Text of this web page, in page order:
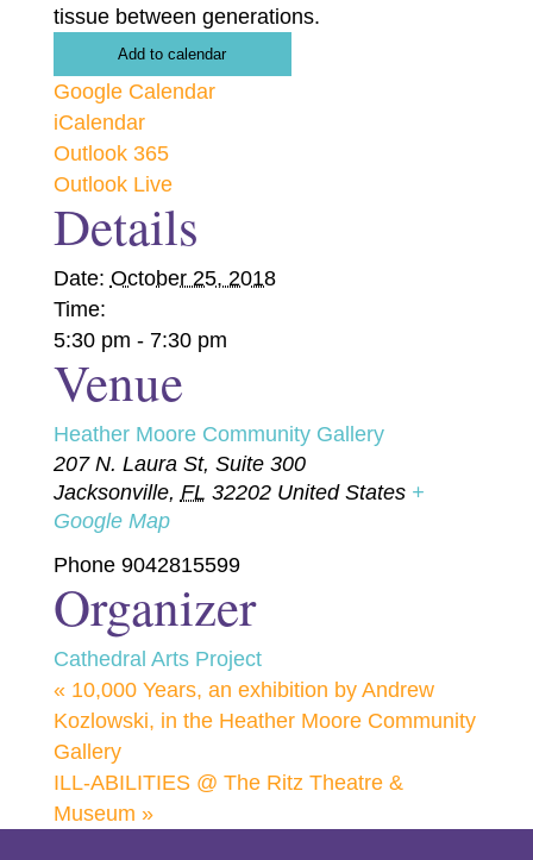
tissue between generations.
Add to calendar
Google Calendar
iCalendar
Outlook 365
Outlook Live
Details
Date: October 25, 2018
Time:
5:30 pm - 7:30 pm
Venue
Heather Moore Community Gallery
207 N. Laura St, Suite 300
Jacksonville, FL 32202 United States +
Google Map
Phone 9042815599
Organizer
Cathedral Arts Project
«10,000 Years, an exhibition by Andrew
Kozlowski, in the Heather Moore Community
Gallery
ILL-ABILITIES @ The Ritz Theatre &
Museum »